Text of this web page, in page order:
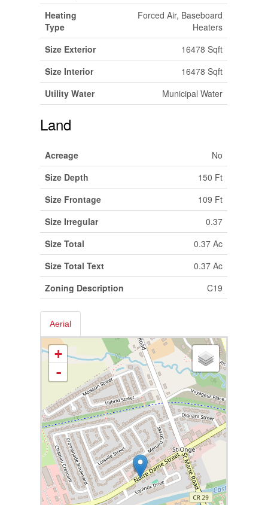
Heating
Type
Forced Air, Baseboard
Heaters
Size Exterior
16478 Sqft
Size Interior
16478 Sqft
Utility Water
Municipal Water
Land
Acreage
No
Size Depth
150 Ft
Size Frontage
109 Ft
Size Irregular
0.37
Size Total
0.37 Ac
Size Total Text
0.37 Ac
Zoning Description
C19
Aerial
+
-